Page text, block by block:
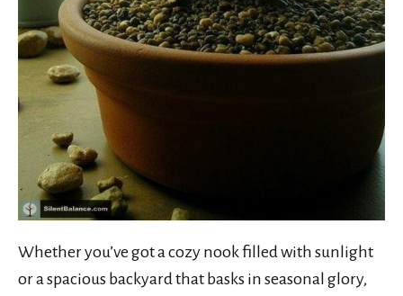
Whether you’ve got a cozy nook filled with sunlight
or a spacious backyard that basks in seasonal glory,